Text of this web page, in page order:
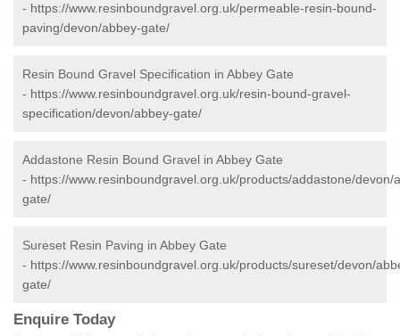
- https://www.resinboundgravel.org.uk/permeable-resin-bound-
paving/devon/abbey-gate/
Resin Bound Gravel Specification in Abbey Gate
- https://www.resinboundgravel.org.uk/resin-bound-gravel-
specification/devon/abbey-gate/
Addastone Resin Bound Gravel in Abbey Gate
- https://www.resinboundgravel.org.uk/products/addastone/devon/
gate/
Sureset Resin Paving in Abbey Gate
- https://www.resinboundgravel.org.uk/products/sureset/devon/
gate/
Enquire Today